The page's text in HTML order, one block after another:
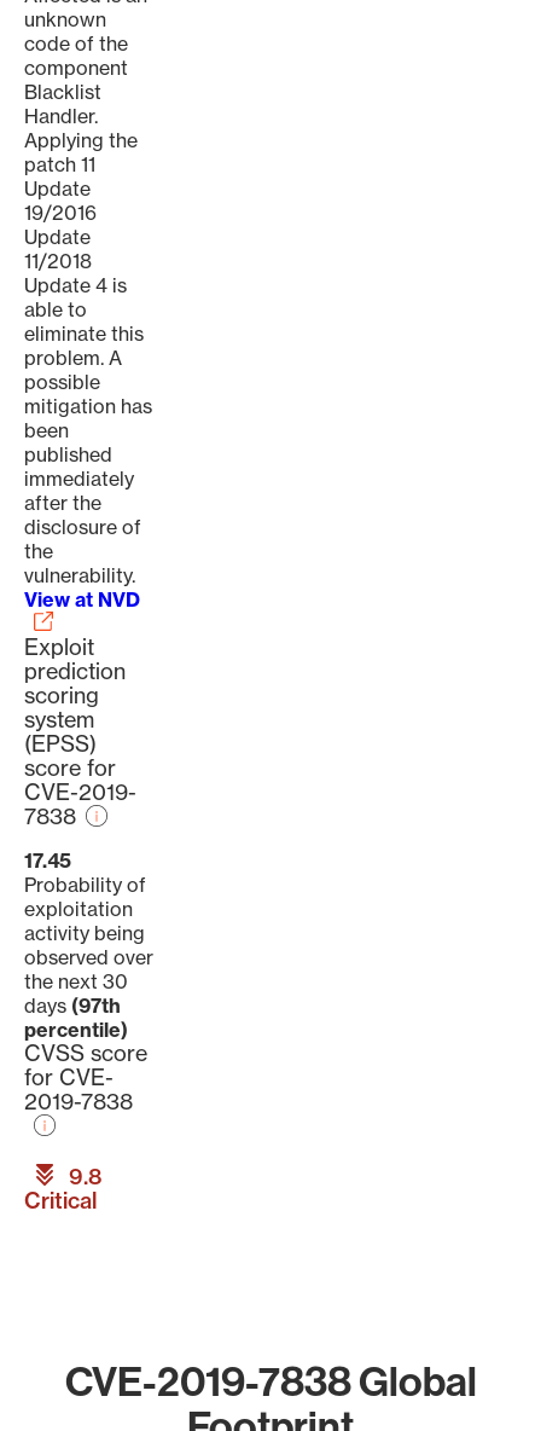
unknown
code of the
component
Blacklist
Handler.
Applying the
patch 11
Update
19/2016
Update
11/2018
Update 4 is
able to
eliminate this
problem. A
possible
mitigation has
been
published
immediately
after the
disclosure of
the
vulnerability.
View at NVD
Exploit
prediction
scoring
system
(EPSS)
score for
CVE-2019-
7838
17.45
Probability of
exploitation
activity being
observed over
the next 30
days (97th
percentile)
CVSS score
for CVE-
2019-7838
9.8
Critical
CVE-2019-7838 Global